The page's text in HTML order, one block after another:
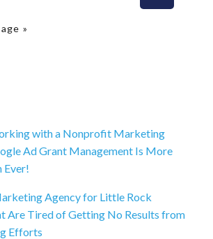
»
with a Nonprofit Marketing
Ad Grant Management Is More
Ever!
Agency for Little Rock
Are Tired of Getting No Results from
Efforts